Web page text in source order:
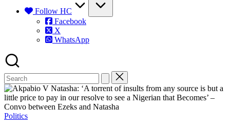
Follow HC
Facebook
X
WhatsApp
Posted
Politics